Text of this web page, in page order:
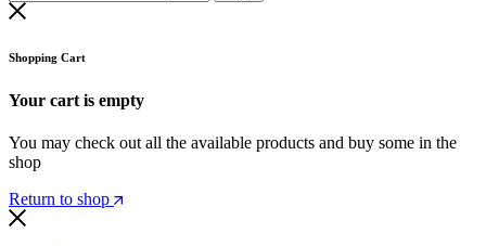
Shopping Cart
Your cart is empty
You may check out all the available products and buy some in the
shop
Return to shop